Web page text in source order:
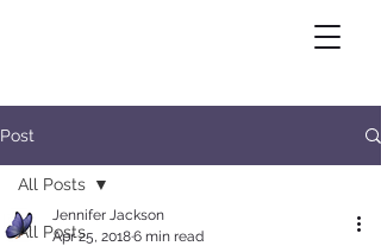
Post
All Posts
All Posts
Jennifer Jackson
Apr 25, 20186 min read